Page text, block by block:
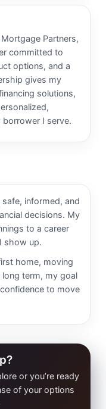
Partners,
committed to
options, and a
gives my
solutions,
I serve.
informed, and
decisions. My
to a career
show up.
home, moving
term, my goal
to move
or you’re ready
of your options